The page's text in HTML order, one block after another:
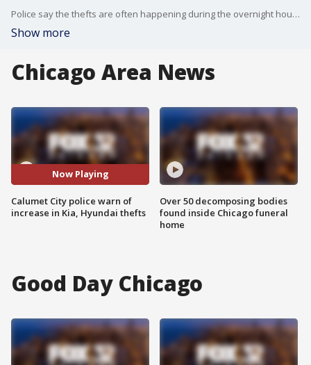
Police say the thefts are often happening during the overnight hours, and thieves are able to bypass security features on these vehicles.
Show more
Chicago Area News
Now Playing
Calumet City police warn of
increase in Kia, Hyundai thefts
Over 50 decomposing bodies
found inside Chicago funeral
home
Good Day Chicago